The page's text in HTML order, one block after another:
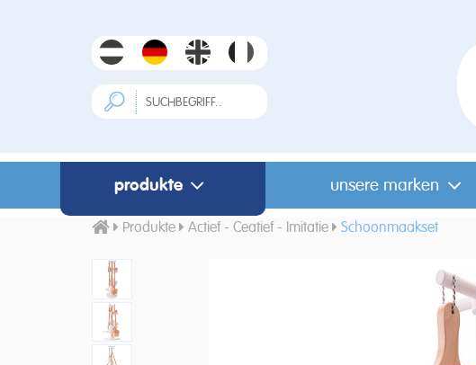
produkte unsere marken
Produkte Actief - Ceatief - Imitatie Schoonmaakset